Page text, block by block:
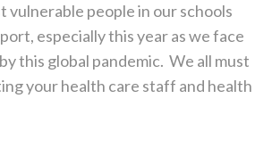
vulnerable people in our schools
especially this year as we face
this global pandemic. We all must
your health care staff and health